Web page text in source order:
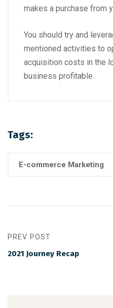
makes a purchase from
You should try and
mentioned activities to
acquisition costs in the
business profitable.
Tags:
E-commerce Marketing
PREV POST
2021 Journey Recap